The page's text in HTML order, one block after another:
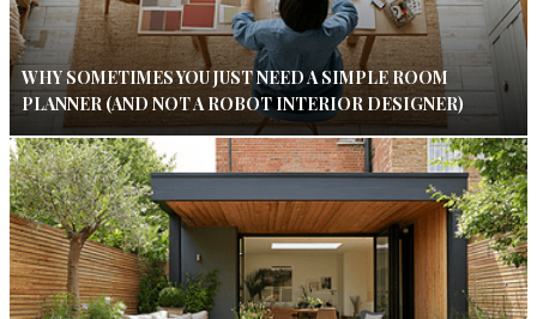
WHY SOMETIMES YOU JUST NEED A SIMPLE ROOM
PLANNER (AND NOT A ROBOT INTERIOR DESIGNER)